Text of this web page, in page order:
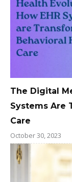
The Digital
Systems Are
Care
October 30, 2023